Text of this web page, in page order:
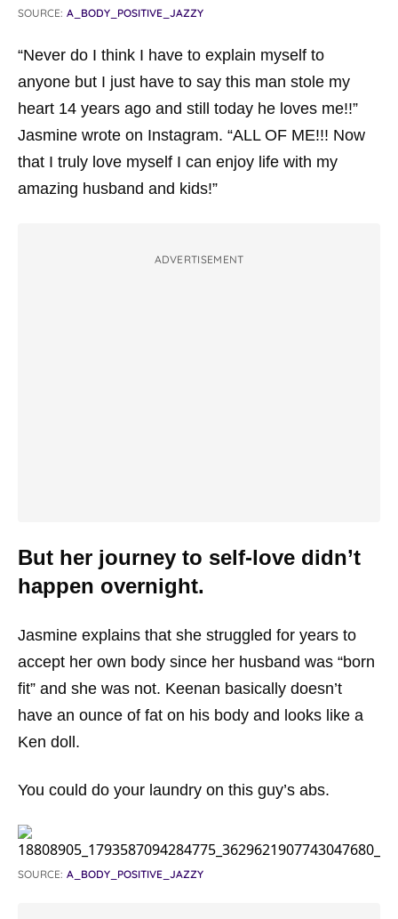
SOURCE: A_BODY_POSITIVE_JAZZY
“Never do I think I have to explain myself to
anyone but I just have to say this man stole my
heart 14 years ago and still today he loves me!!”
Jasmine wrote on Instagram. “ALL OF ME!!! Now
that I truly love myself I can enjoy life with my
amazing husband and kids!”
ADVERTISEMENT
But her journey to self-love didn’t
happen overnight.
Jasmine explains that she struggled for years to
accept her own body since her husband was “born
fit” and she was not. Keenan basically doesn’t
have an ounce of fat on his body and looks like a
Ken doll.
You could do your laundry on this guy’s abs.
SOURCE: A_BODY_POSITIVE_JAZZY